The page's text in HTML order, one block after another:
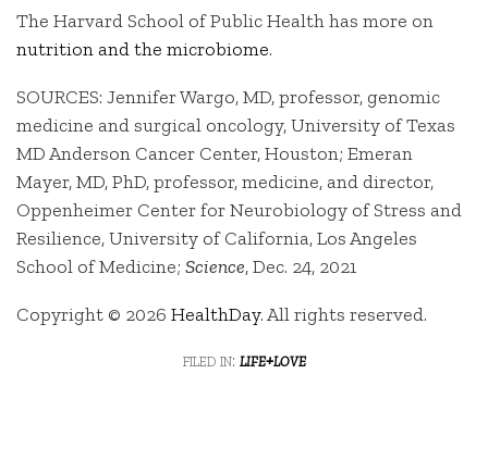
The Harvard School of Public Health has more on
nutrition and the microbiome.
SOURCES: Jennifer Wargo, MD, professor, genomic
medicine and surgical oncology, University of Texas
MD Anderson Cancer Center, Houston; Emeran
Mayer, MD, PhD, professor, medicine, and director,
Oppenheimer Center for Neurobiology of Stress and
Resilience, University of California, Los Angeles
School of Medicine; Science, Dec. 24, 2021
Copyright © 2026 HealthDay. All rights reserved.
filed in: life+love